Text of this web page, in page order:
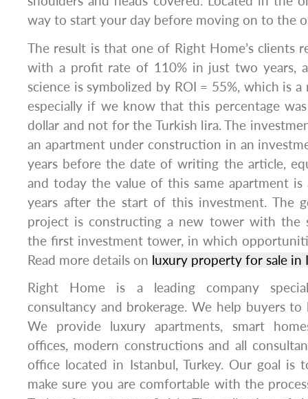
way to start your day before moving on to the
The result is that one of Right Home’s clients
with a profit rate of 110% in just two years,
science is symbolized by ROI = 55%, which is a
especially if we know that this percentage
dollar and not for the Turkish lira. The
an apartment under construction in an
years before the date of writing the article,
and today the value of this same apartment
years after the start of this investment. The
project is constructing a new tower with the
the first investment tower, in which
Read more details on luxury property for sale in
Right Home is a leading company
consultancy and brokerage. We help buyers to
We provide luxury apartments, smart
offices, modern constructions and all
office located in Istanbul, Turkey. Our goal is
make sure you are comfortable with the